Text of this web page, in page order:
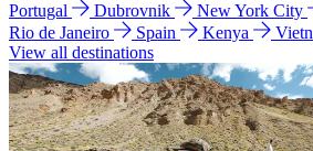
Portugal
Dubrovnik New York City
Rio de Janeiro
Spain Kenya
View all destinations